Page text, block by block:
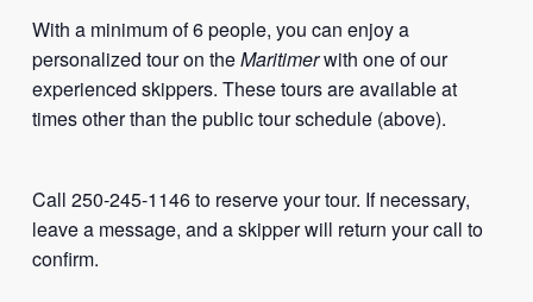
With a minimum of 6 people, you can enjoy a
personalized tour on theMaritimerwith one of our
experienced skippers. These tours are available at
times other than the public tour schedule (above).
Call 250-245-1146 to reserve your tour. If necessary,
leave a message, and a skipper will return your call to
confirm.